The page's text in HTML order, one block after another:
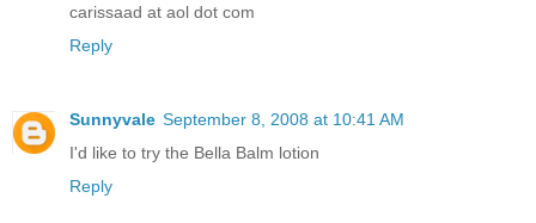
carissaad at aol dot com
Reply
Sunnyvale September 8, 2008 at 10:41 AM
I'd like to try the Bella Balm lotion
Reply